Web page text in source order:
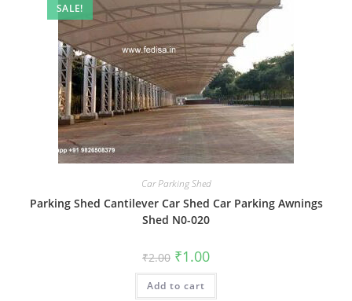
SALE!
Car Parking Shed
Parking Shed Cantilever Car Shed Car Parking Awnings
Shed N0-020
₹2.00 Original
price
was:
₹2.00.
₹1.00Current
is:
Add to cart